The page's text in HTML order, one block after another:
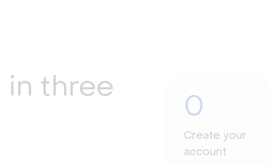
in three
0
Create your
account